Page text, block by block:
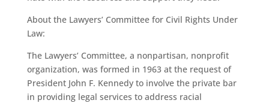
About the Lawyers’ Committee for Civil Rights Under
Law:
The Lawyers’ Committee, a nonpartisan, nonprofit
organization, was formed in 1963 at the request of
President John F. Kennedy to involve the private bar
in providing legal services to address racial